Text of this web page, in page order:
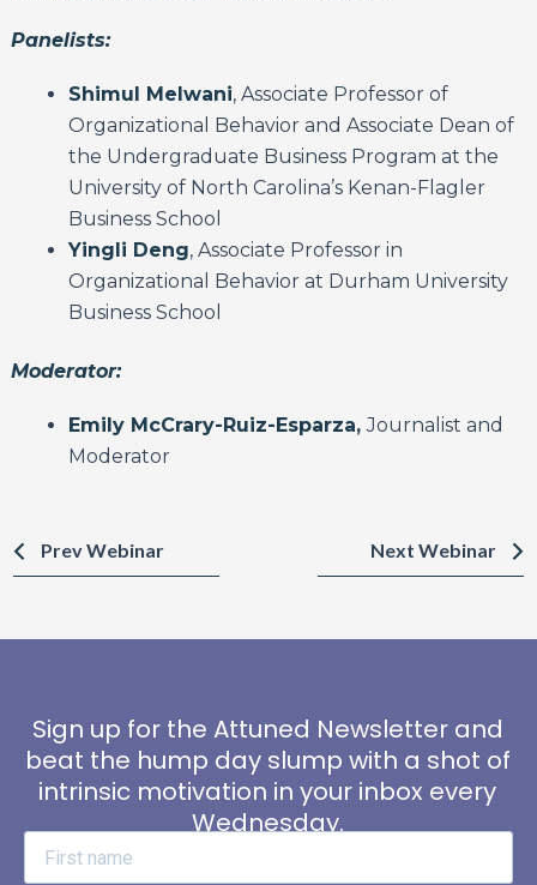
Panelists:
Shimul Melwani, Associate Professor of
Organizational Behavior and Associate Dean of
the Undergraduate Business Program at the
University of North Carolina’s Kenan-Flagler
Business School
Yingli Deng, Associate Professor in
Organizational Behavior at Durham University
Business School
Moderator:
Emily McCrary-Ruiz-Esparza,Journalist and
Moderator
Prev Webinar Next Webinar
Sign up for the Attuned Newsletter and
beat the hump day slump with a shot of
intrinsic motivation in your inbox every
Wednesday.